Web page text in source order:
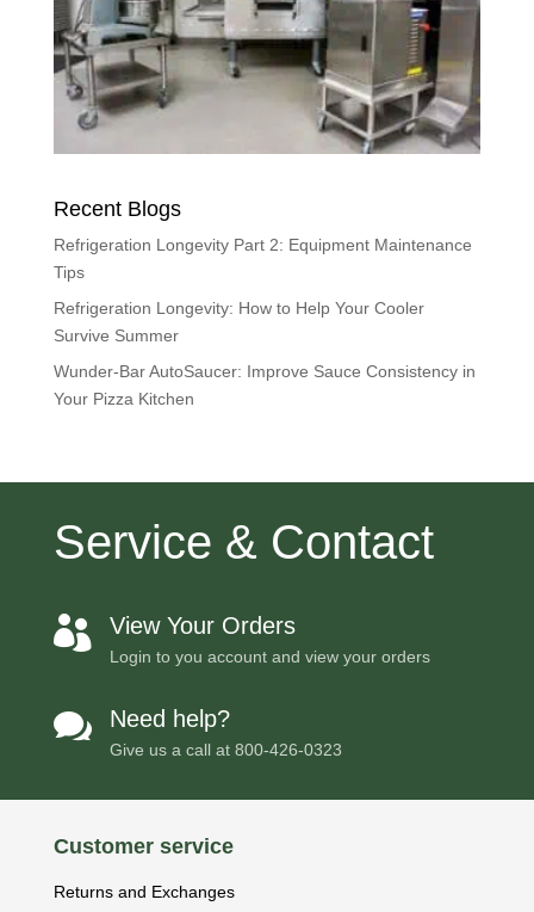
Recent Blogs
Refrigeration Longevity Part 2: Equipment Maintenance
Tips
Refrigeration Longevity: How to Help Your Cooler
Survive Summer
Wunder-Bar AutoSaucer: Improve Sauce Consistency in
Your Pizza Kitchen
Service & Contact
 View Your Orders
Login to you account and view your orders
 Need help?
Give us a call at 800-426-0323
Customer service
Returns and Exchanges